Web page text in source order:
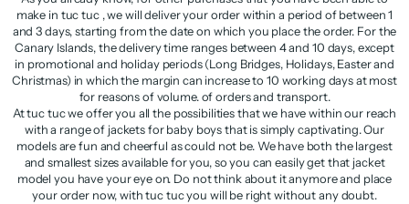
make in tuc tuc , we will deliver your order within a period of between 1
and 3 days, starting from the date on which you place the order. For the
Canary Islands, the delivery time ranges between 4 and 10 days, except
in promotional and holiday periods (Long Bridges, Holidays, Easter and
Christmas) in which the margin can increase to 10 working days at most
for reasons of volume. of orders and transport.
At tuc tuc we offer you all the possibilities that we have within our reach
with a range of jackets for baby boys that is simply captivating. Our
models are fun and cheerful as could not be. We have both the largest
and smallest sizes available for you, so you can easily get that jacket
model you have your eye on. Do not think about it anymore and place
your order now, with tuc tuc you will be right without any doubt.